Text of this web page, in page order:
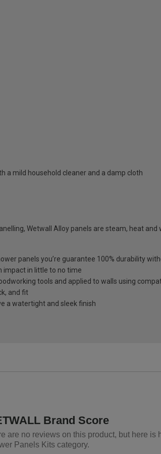
a mild household cleaner and a damp cloth
Wetwall Alloy panels are steam, heat
panels you’re guarantee 100% durability
impact in little to no time
tools and applied to walls using
and fit
a watertight and sleek finish
Brand Score
are no reviews on this product, but here
Panels Kits category.